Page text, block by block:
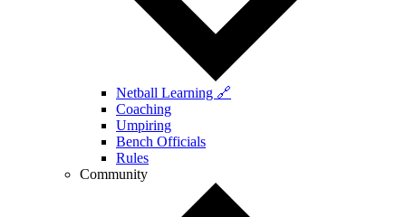
Netball Learning 🔗
Coaching
Umpiring
Bench Officials
Rules
Community